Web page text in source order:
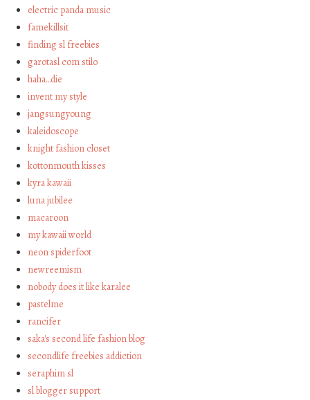
electric panda music
famekillsit
finding sl freebies
garotasl com stilo
haha…die
invent my style
jangsungyoung
kaleidoscope
knight fashion closet
kottonmouth kisses
kyra kawaii
luna jubilee
macaroon
my kawaii world
neon spiderfoot
newreemism
nobody does it like karalee
pastelme
rancifer
saka's second life fashion blog
secondlife freebies addiction
seraphim sl
sl blogger support